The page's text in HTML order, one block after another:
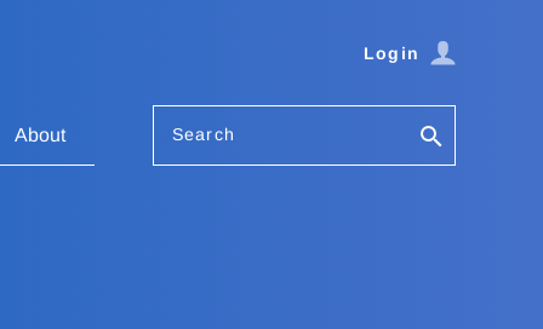
Login
About Search